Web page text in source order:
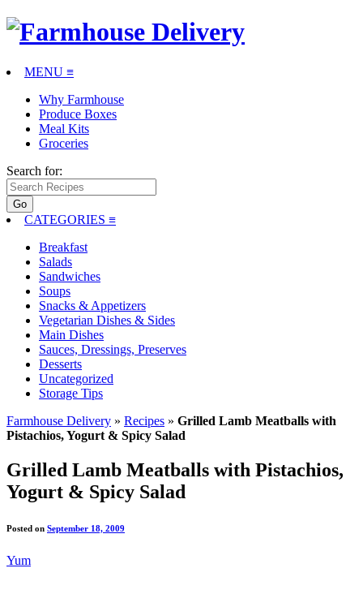
MENU ≡
Why Farmhouse
Produce Boxes
Meal Kits
Groceries
Search for:
CATEGORIES ≡
Breakfast
Salads
Sandwiches
Soups
Snacks & Appetizers
Vegetarian Dishes & Sides
Main Dishes
Sauces, Dressings, Preserves
Desserts
Uncategorized
Storage Tips
Farmhouse Delivery » Recipes » Grilled Lamb Meatballs with
Pistachios, Yogurt & Spicy Salad
Grilled Lamb Meatballs with Pistachios,
Yogurt & Spicy Salad
Posted on September 18, 2009
Yum